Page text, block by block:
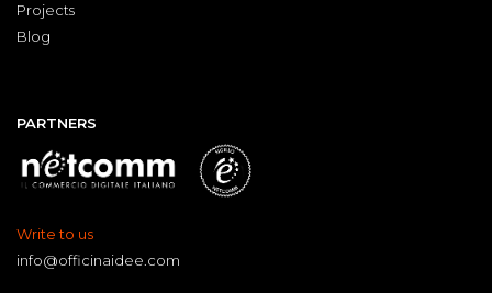
PARTNERS
Write to us
info@officinaidee.com
Projects
Blog